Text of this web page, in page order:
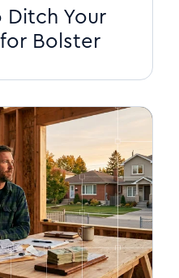
Ditch Your
Bolster